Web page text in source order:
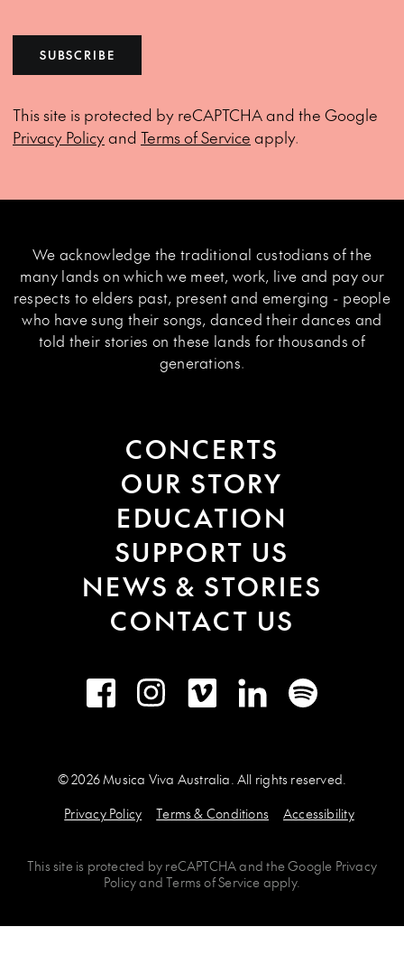
SUBSCRIBE
This site is protected by reCAPTCHA and the Google
Privacy Policyand Terms of Service apply.
We acknowledge the traditional custodians of the
many lands on which we meet, work, live and pay our
respects to elders past, present and emerging - people
who have sung their songs, danced their dances and
told their stories on these lands for thousands of
generations.
CONCERTS
OUR STORY
EDUCATION
SUPPORT US
NEWS & STORIES
CONTACT US
FacebookInstagramVimeo LinkedInSpotify
© 2026 Musica Viva Australia. All rights reserved.
Privacy Policy
Terms & Conditions Accessibility
This site is protected by reCAPTCHAand theGoogle Privacy
PolicyandTerms of Service apply.